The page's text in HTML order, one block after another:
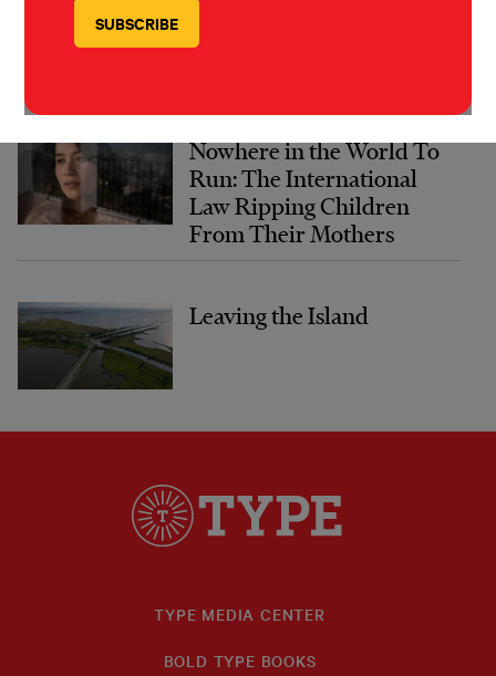
Nowhere in the World To
Run: The International
Law Ripping Children
From Their Mothers
Leaving the Island
TYPE MEDIA CENTER
BOLD TYPE BOOKS